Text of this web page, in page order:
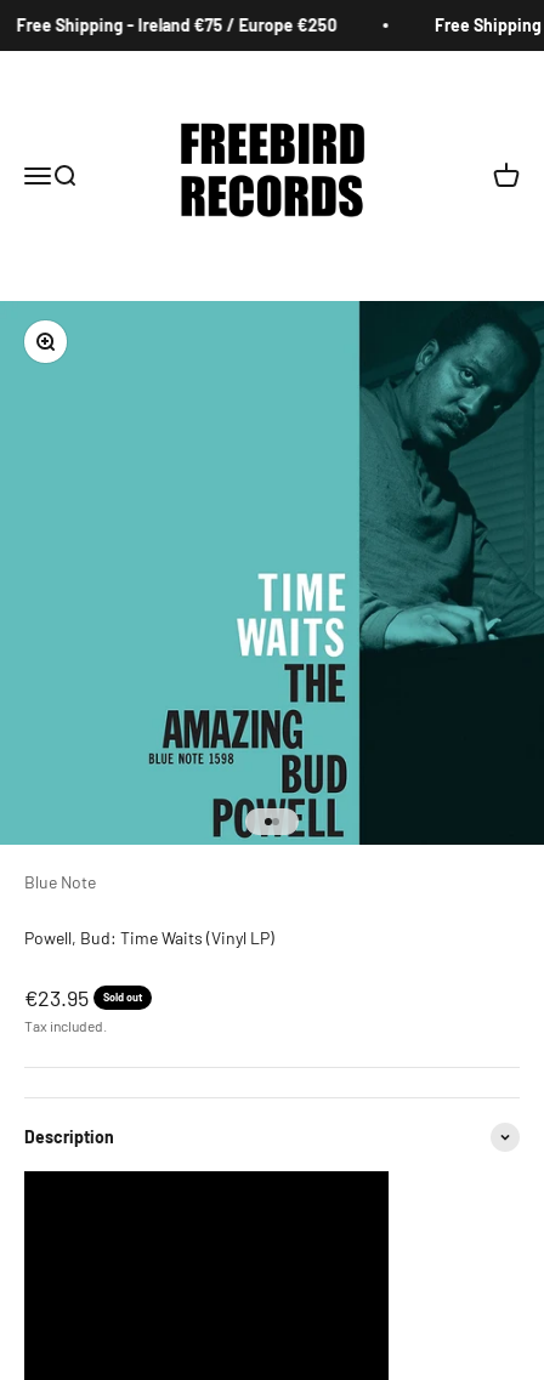
Free Shipping - Ireland €75 / Europe €250 Free Shipping
MenuSearch Cart
Zoom
Go to item 1
Go to item 2
Blue Note
Powell, Bud: Time Waits (Vinyl LP)
Sale price
€23.95 Sold out
Tax included.
Description